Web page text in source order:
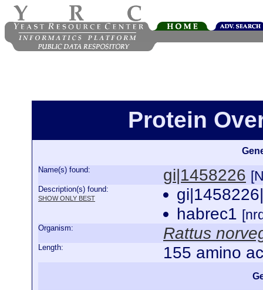
Protein
Name(s) found: gi|1458226
Description(s) found:
SHOW ONLY BEST
habrec1
Organism: Rattus
Length: 155 amino